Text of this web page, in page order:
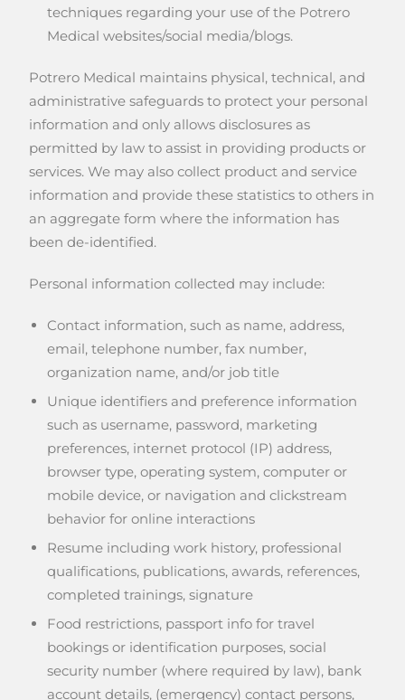
techniques regarding your use of the Potrero
Medical websites/social media/blogs.
Potrero Medical maintains physical, technical, and
administrative safeguards to protect your personal
information and only allows disclosures as
permitted by law to assist in providing products or
services. We may also collect product and service
information and provide these statistics to others in
an aggregate form where the information has
been de-identified.
Personal information collected may include:
Contact information, such as name, address,
email, telephone number, fax number,
organization name, and/or job title
Unique identifiers and preference information
such as username, password, marketing
preferences, internet protocol (IP) address,
browser type, operating system, computer or
mobile device, or navigation and clickstream
behavior for online interactions
Resume including work history, professional
qualifications, publications, awards, references,
completed trainings, signature
Food restrictions, passport info for travel
bookings or identification purposes, social
security number (where required by law), bank
account details, (emergency) contact persons,